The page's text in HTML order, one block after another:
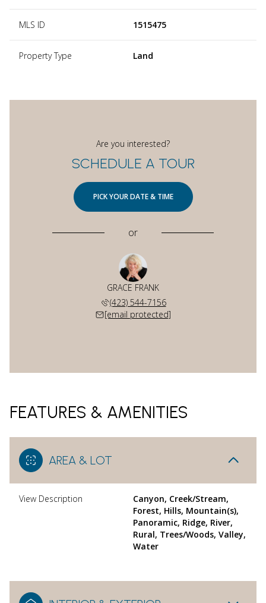
MLS ID 1515475
Property Type Land
Are you interested?
SCHEDULE A TOUR
PICK YOUR DATE & TIME
or
GRACE FRANK
(423) 544-7156
[email protected]
FEATURES & AMENITIES
AREA & LOT
View Description
Canyon, Creek/Stream,
Forest, Hills, Mountain(s),
Panoramic, Ridge, River,
Rural, Trees/Woods, Valley,
Water